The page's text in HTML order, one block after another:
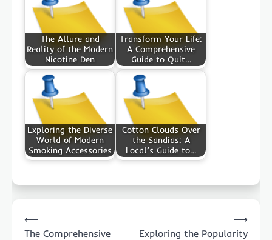
The Allure and
Reality of the Modern
Nicotine Den
Transform Your Life:
A Comprehensive
Guide to Quit…
Exploring the Diverse
World of Modern
Smoking Accessories
Cotton Clouds Over
the Sandias: A
Local’s Guide to…
navigation
⟵
The Comprehensive
Exploring the Popularity
⟶